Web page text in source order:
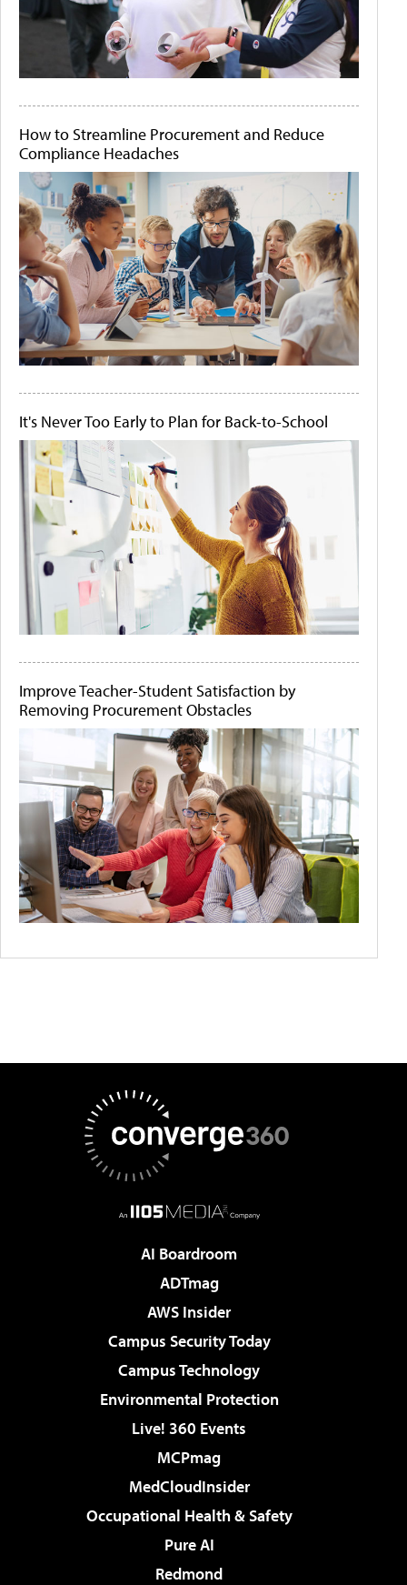
How to Streamline Procurement and Reduce
Compliance Headaches
It's Never Too Early to Plan for Back-to-School
Improve Teacher-Student Satisfaction by
Removing Procurement Obstacles
AI Boardroom
ADTmag
AWS Insider
Campus Security Today
Campus Technology
Environmental Protection
Live! 360 Events
MCPmag
MedCloudInsider
Occupational Health & Safety
Pure AI
Redmond